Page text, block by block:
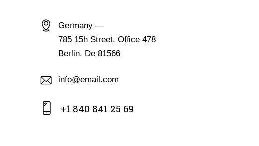
Germany —
785 15h Street, Office 478
Berlin, De 81566
info@email.com
+1 840 841 25 69